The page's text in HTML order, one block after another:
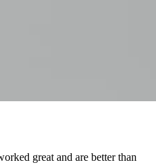
great and are better than